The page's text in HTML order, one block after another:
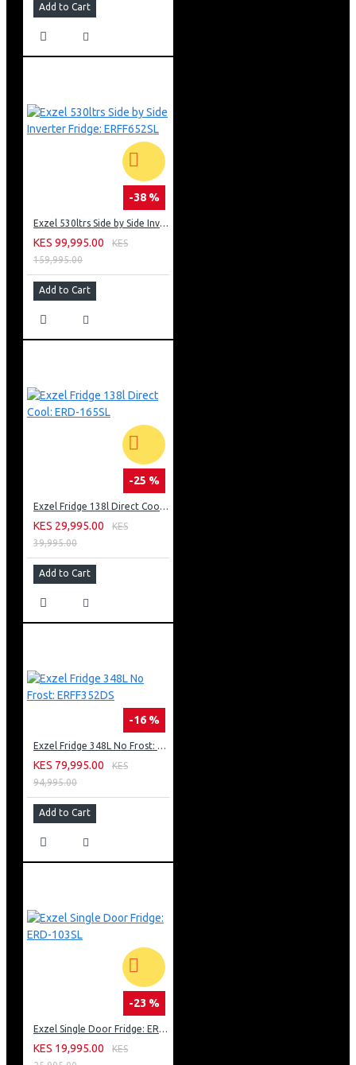
Add to Cart
-38 %
Exzel 530ltrs Side by Side Inverter Fridge: ERFF652SL
KES 99,995.00
KES
159,995.00
Add to Cart
-25 %
Exzel Fridge 138l Direct Cool: ERD-165SL
KES 29,995.00
KES
39,995.00
Add to Cart
-16 %
Exzel Fridge 348L No Frost: ERFF352DS
KES 79,995.00
KES
94,995.00
Add to Cart
-23 %
Exzel Single Door Fridge: ERD-103SL
KES 19,995.00
KES